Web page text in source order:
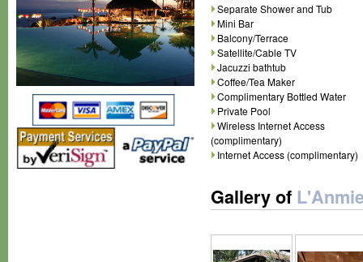
Separate Shower and Tub
Mini Bar
Balcony/Terrace
Satellite/Cable TV
Jacuzzi bathtub
Coffee/Tea Maker
Complimentary Bottled Water
Private Pool
Wireless Internet Access
(complimentary)
Internet Access (complimentary)
Gallery of